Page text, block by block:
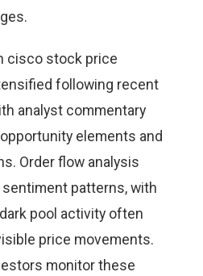
cisco stock price
following recent
analyst commentary
elements and
Order flow analysis
patterns, with
pool activity often
price movements.
monitor these